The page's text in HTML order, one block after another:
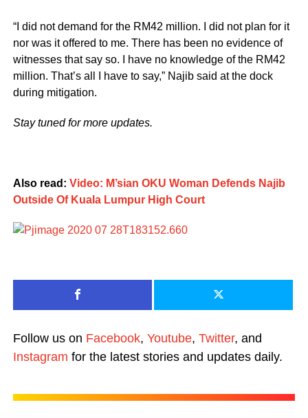
“I did not demand for the RM42 million. I did not plan for it
nor was it offered to me. There has been no evidence of
witnesses that say so. I have no knowledge of the RM42
million. That’s all I have to say,” Najib said at the dock
during mitigation.
Stay tuned for more updates.
Also read: Video: M’sian OKU Woman Defends Najib
Outside Of Kuala Lumpur High Court
Follow us on Facebook, Youtube, Twitter, and
Instagram for the latest stories and updates daily.